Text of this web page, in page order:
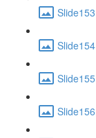
Slide153
Slide154
Slide155
Slide156